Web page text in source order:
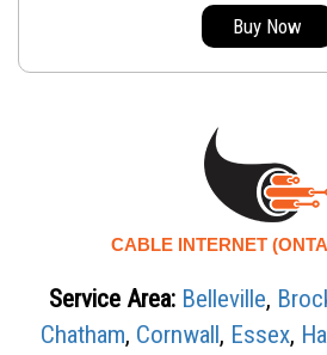
Buy Now
CABLE INTERNET
Service Area: Belleville,
Chatham, Cornwall, Essex,